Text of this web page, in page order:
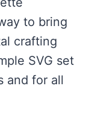
to bring
crafting
SVG set
and for all